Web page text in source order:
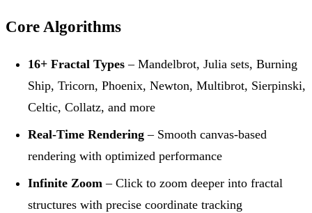
Core Algorithms
16+ Fractal Types – Mandelbrot, Julia sets, Burning
Ship, Tricorn, Phoenix, Newton, Multibrot, Sierpinski,
Celtic, Collatz, and more
Real-Time Rendering – Smooth canvas-based
rendering with optimized performance
Infinite Zoom – Click to zoom deeper into fractal
structures with precise coordinate tracking